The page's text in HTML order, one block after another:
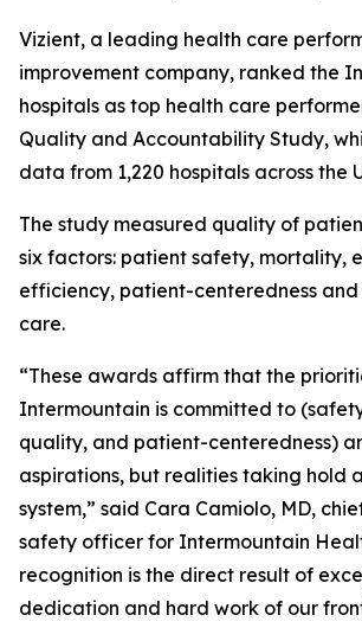
Vizient, a leading health care
improvement company, ranked the
hospitals as top health care
Quality and Accountability Study,
data from 1,220 hospitals across the
The study measured quality of
six factors: patient safety, mortality,
efficiency, patient-centeredness
care.
“These awards affirm that the
Intermountain is committed to
quality, and patient-centeredness)
aspirations, but realities taking hold
system,” said Cara Camiolo, MD,
safety officer for Intermountain
recognition is the direct result of
dedication and hard work of our